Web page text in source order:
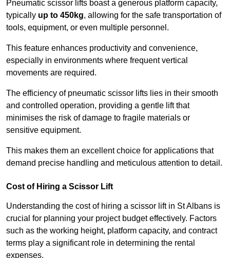
Pneumatic scissor lifts boast a generous platform capacity,
typically up to 450kg, allowing for the safe transportation of
tools, equipment, or even multiple personnel.
This feature enhances productivity and convenience,
especially in environments where frequent vertical
movements are required.
The efficiency of pneumatic scissor lifts lies in their smooth
and controlled operation, providing a gentle lift that
minimises the risk of damage to fragile materials or
sensitive equipment.
This makes them an excellent choice for applications that
demand precise handling and meticulous attention to detail.
Cost of Hiring a Scissor Lift
Understanding the cost of hiring a scissor lift in St Albans is
crucial for planning your project budget effectively. Factors
such as the working height, platform capacity, and contract
terms play a significant role in determining the rental
expenses.